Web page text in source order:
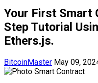
Your First Smart
Step Tutorial
Ethers.js.
BitcoinMaster May 09,